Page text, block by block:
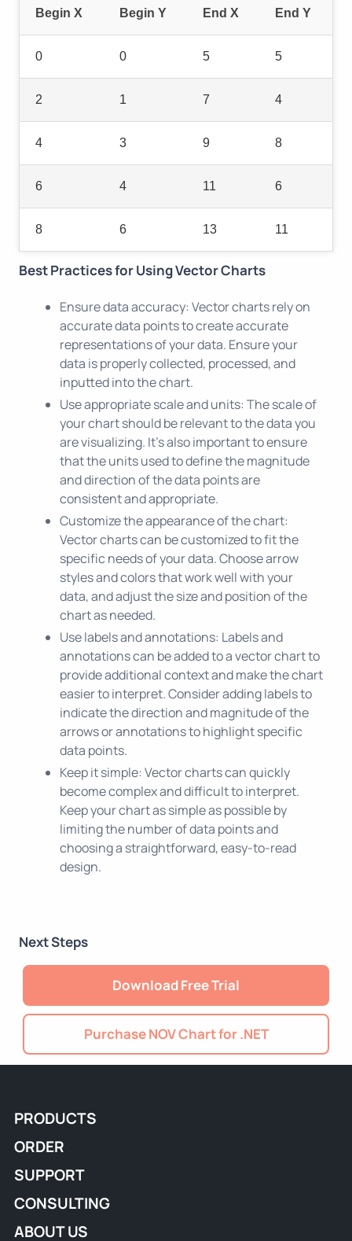
Begin X Begin Y End X End Y
0 0 5 5
2 1 7 4
4 3 9 8
6 4 11 6
8 6 13 11
Best Practices for Using Vector Charts
Ensure data accuracy: Vector charts rely on
accurate data points to create accurate
representations of your data. Ensure your
data is properly collected, processed, and
inputted into the chart.
Use appropriate scale and units: The scale of
your chart should be relevant to the data you
are visualizing. It's also important to ensure
that the units used to define the magnitude
and direction of the data points are
consistent and appropriate.
Customize the appearance of the chart:
Vector charts can be customized to fit the
specific needs of your data. Choose arrow
styles and colors that work well with your
data, and adjust the size and position of the
chart as needed.
Use labels and annotations: Labels and
annotations can be added to a vector chart to
provide additional context and make the chart
easier to interpret. Consider adding labels to
indicate the direction and magnitude of the
arrows or annotations to highlight specific
data points.
Keep it simple: Vector charts can quickly
become complex and difficult to interpret.
Keep your chart as simple as possible by
limiting the number of data points and
choosing a straightforward, easy-to-read
design.
Next Steps
Download Free Trial
Purchase NOV Chart for .NET
PRODUCTS
ORDER
SUPPORT
CONSULTING
ABOUT US